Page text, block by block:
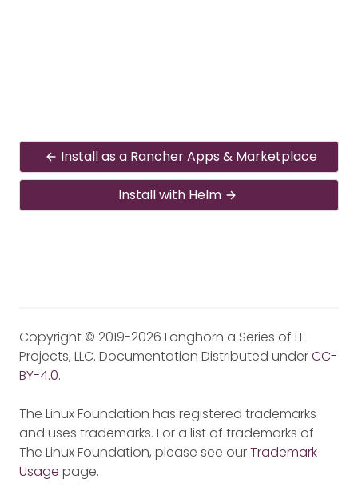
Install as a Rancher Apps & Marketplace
Install with Helm
Copyright © 2019-2026 Longhorn a Series of LF
Projects, LLC. Documentation Distributed underCC-
BY-4.0.
The Linux Foundation has registered trademarks
and uses trademarks. For a list of trademarks of
The Linux Foundation, please see ourTrademark
Usage page.